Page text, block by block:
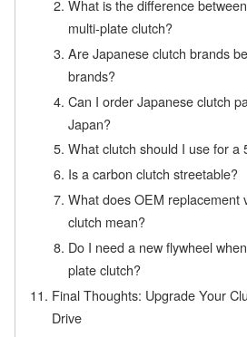
What is the difference
multi-plate clutch?
Are Japanese clutch brands
brands?
Can I order Japanese clutch
Japan?
What clutch should I use for a
Is a carbon clutch streetable?
What does OEM replacement
clutch mean?
Do I need a new flywheel
plate clutch?
Final Thoughts: Upgrade Your
Drive